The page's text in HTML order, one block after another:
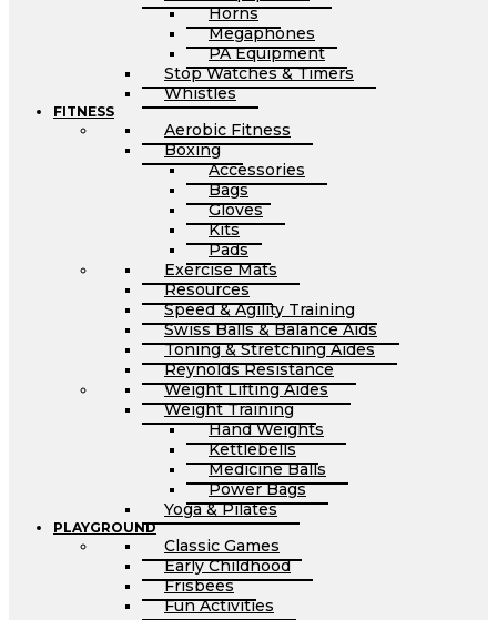
Horns
Megaphones
PA Equipment
Stop Watches & Timers
Whistles
FITNESS
Aerobic Fitness
Boxing
Accessories
Bags
Gloves
Kits
Pads
Exercise Mats
Resources
Speed & Agility Training
Swiss Balls & Balance Aids
Toning & Stretching Aides
Reynolds Resistance
Weight Lifting Aides
Weight Training
Hand Weights
Kettlebells
Medicine Balls
Power Bags
Yoga & Pilates
PLAYGROUND
Classic Games
Early Childhood
Frisbees
Fun Activities